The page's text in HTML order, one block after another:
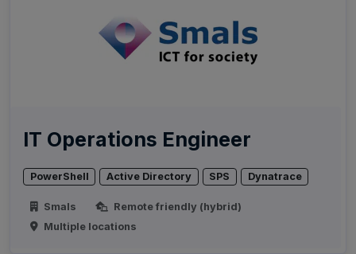
IT Operations Engineer
PowerShell Active Directory SPS Dynatrace
Smals
Remote friendly (hybrid)
Multiple locations